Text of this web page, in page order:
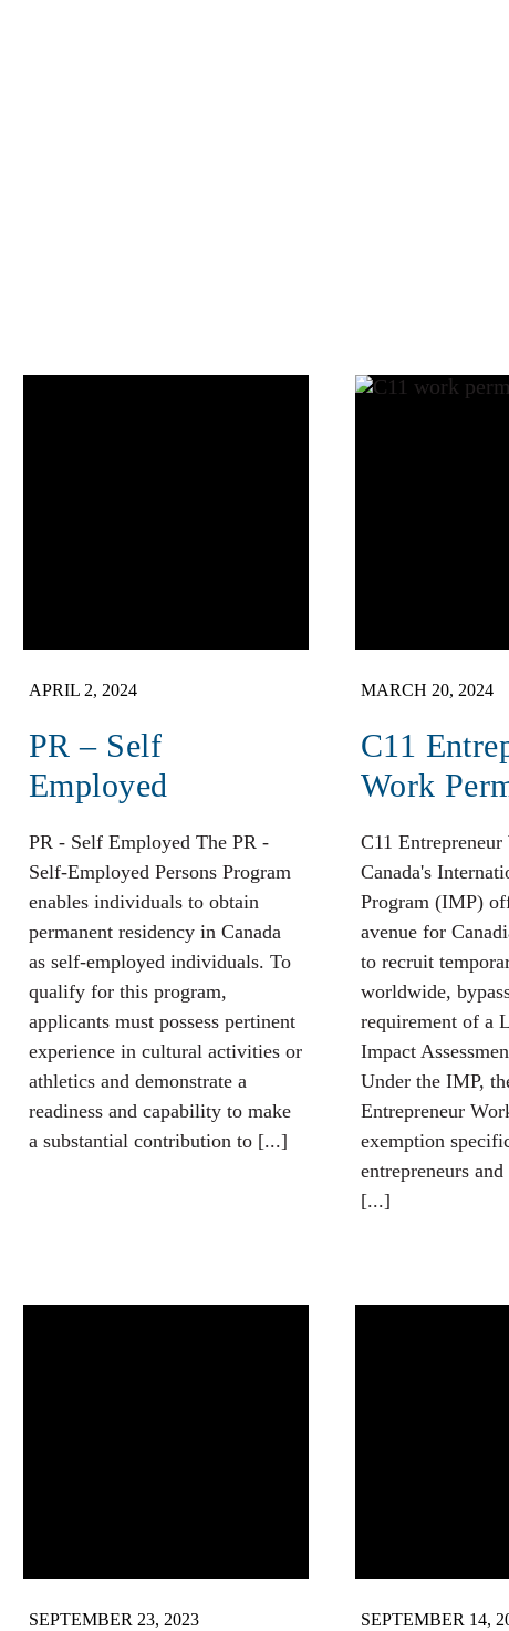
APRIL 2, 2024
PR – Self
Employed
PR - Self Employed The PR -
Self-Employed Persons Program
enables individuals to obtain
permanent residency in Canada
as self-employed individuals. To
qualify for this program,
applicants must possess pertinent
experience in cultural activities or
athletics and demonstrate a
readiness and capability to make
a substantial contribution to [...]
MARCH 20, 2024
C11
Work
C11
Canada's
Program (IMP)
avenue for
to recruit
worldwide,
requirement of a
Impact
Under the IMP,
Entrepreneur
exemption
entrepreneurs
[...]
SEPTEMBER 23, 2023 SEPTEMBER 14,